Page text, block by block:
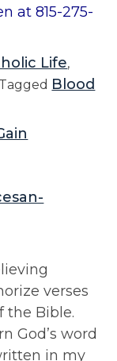
at 815-275-
Life,
Tagged Blood
verses
the Bible.
God’s word
in my